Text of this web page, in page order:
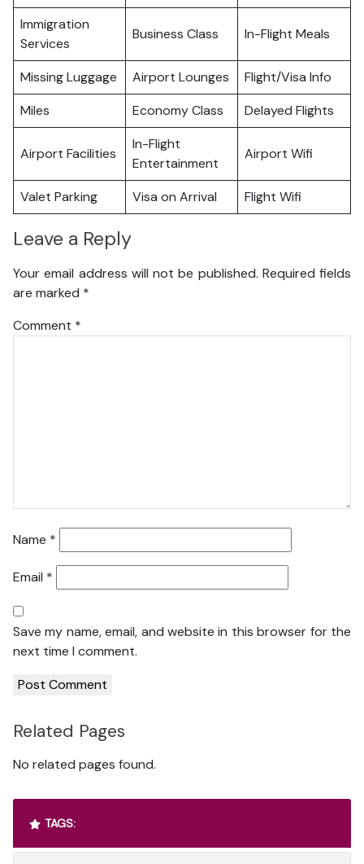
Immigration
Services
Business Class In-Flight Meals
Missing Luggage Airport Lounges
Flight/Visa Info
Miles
Economy Class Delayed Flights
Airport Facilities
In-Flight
Entertainment
Airport Wifi
Valet Parking Visa on Arrival Flight Wifi
Leave a Reply
Your email address will not be published. Required fields
are marked *
Comment *
Name *
Email *
Save my name, email, and website in this browser for the
next time I comment.
Related Pages
No related pages found.
TAGS: